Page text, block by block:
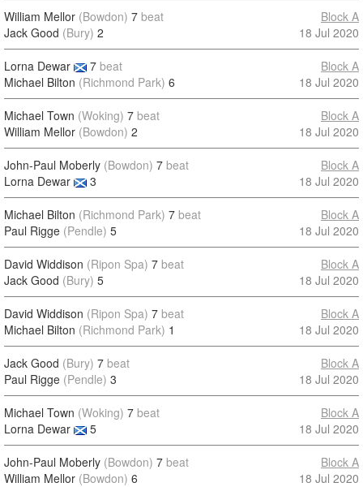
William Mellor (Bowdon) 7 beat
Jack Good (Bury) 2
Block A
18 Jul 2020
Lorna Dewar 7 beat
Michael Bilton (Richmond Park) 6
Block A
18 Jul 2020
Michael Town (Woking) 7 beat
William Mellor (Bowdon) 2
Block A
18 Jul 2020
John-Paul Moberly (Bowdon) 7 beat
Lorna Dewar
3
Block A
18 Jul 2020
Michael Bilton (Richmond Park) 7 beat
Paul Rigge (Pendle) 5
Block A
18 Jul 2020
David Widdison (Ripon Spa) 7 beat
Jack Good (Bury) 5
Block A
18 Jul 2020
David Widdison (Ripon Spa) 7 beat
Michael Bilton (Richmond Park) 1
Block A
18 Jul 2020
Jack Good (Bury) 7 beat
Paul Rigge (Pendle) 3
Block A
18 Jul 2020
Michael Town (Woking) 7 beat
Lorna Dewar
5
Block A
18 Jul 2020
John-Paul Moberly (Bowdon) 7 beat
William Mellor (Bowdon) 6
Block A
18 Jul 2020